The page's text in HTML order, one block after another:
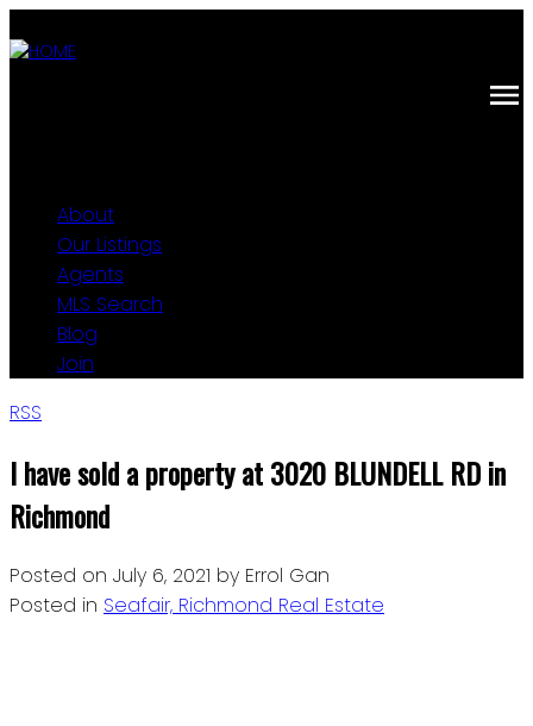
About
Our Listings
Agents
MLS Search
Blog
Join
RSS
I have sold a property at 3020 BLUNDELL RD in
Richmond
Posted on July 6, 2021 by Errol Gan
Posted in Seafair, Richmond Real Estate